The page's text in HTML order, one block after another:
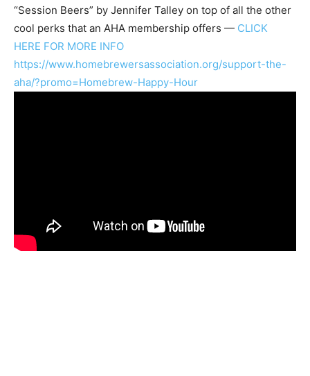
“Session Beers” by Jennifer Talley on top of all the other
cool perks that an AHA membership offers — CLICK
HERE FOR MORE INFO
https://www.homebrewersassociation.org/support-the-
aha/?promo=Homebrew-Happy-Hour